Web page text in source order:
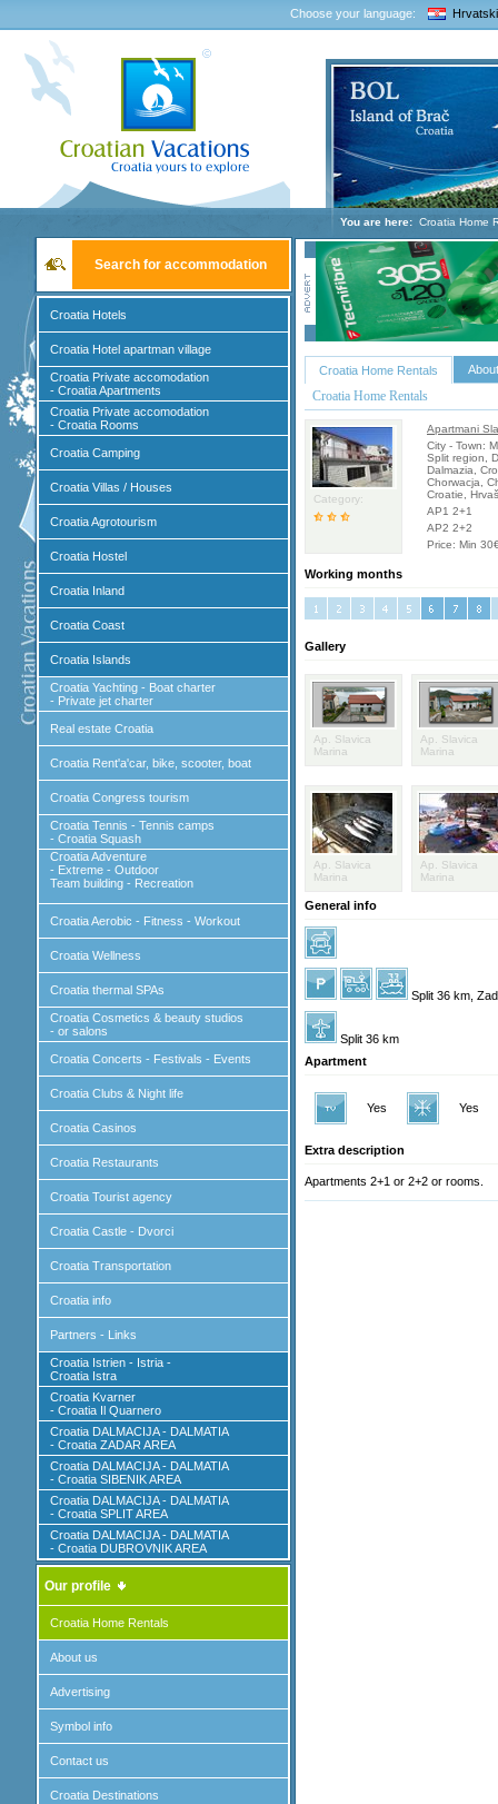
Choose your language: Hrvatski
You are here: Croatia Home
Search for accommodation
Croatia Hotels
Croatia Hotel apartman village
Croatia Private accomodation
- Croatia Apartments
Croatia Private accomodation
- Croatia Rooms
Croatia Camping
Croatia Villas / Houses
Croatia Agrotourism
Croatia Hostel
Croatia Inland
Croatia Coast
Croatia Islands
Croatia Yachting - Boat charter
- Private jet charter
Real estate Croatia
Croatia Rent'a'car, bike, scooter, boat
Croatia Congress tourism
Croatia Tennis - Tennis camps
- Croatia Squash
Croatia Adventure
- Extreme - Outdoor
Team building - Recreation
Croatia Aerobic - Fitness - Workout
Croatia Wellness
Croatia thermal SPAs
Croatia Cosmetics & beauty studios
- or salons
Croatia Concerts - Festivals - Events
Croatia Clubs & Night life
Croatia Casinos
Croatia Restaurants
Croatia Tourist agency
Croatia Castle - Dvorci
Croatia Transportation
Croatia info
Partners - Links
Croatia Istrien - Istria -
Croatia Istra
Croatia Kvarner
- Croatia Il Quarnero
Croatia DALMACIJA - DALMATIA
- Croatia ZADAR AREA
Croatia DALMACIJA - DALMATIA
- Croatia SIBENIK AREA
Croatia DALMACIJA - DALMATIA
- Croatia SPLIT AREA
Croatia DALMACIJA - DALMATIA
- Croatia DUBROVNIK AREA
Our profile
Croatia Home Rentals
About us
Advertising
Symbol info
Contact us
Croatia Destinations
Croatia Home Rentals
Croatia Home Rentals
Category:
Apartmani
City - Town:
Split region,
Dalmazia,
Chorwacja,
Croatie,
AP1 2+1
AP2 2+2
Price: Min
Working months
Gallery
Ap. Slavica
Marina
Ap. Slavica
Marina
Ap. Slavica
Marina
Ap. Slavica
Marina
General info
Split 36 km,
Split 36 km
Apartment
Yes Yes
Extra description
Apartments 2+1 or 2+2 or rooms.